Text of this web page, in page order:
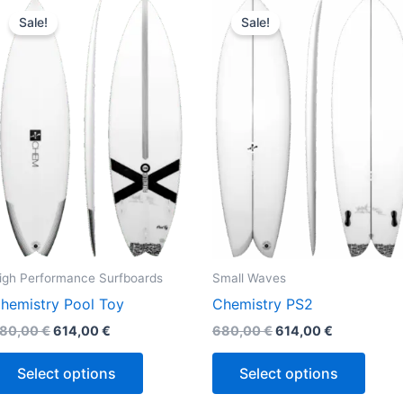
Sale!
Performance Surfboards
Pool Toy
€
was:
680,00 €.
614,00€
price
is:
614,00 €.
Select options
product
multiple
variants.
may
be
chosen
on
the
product
Sale!
Small Waves
Chemistry PS2
680,00€
was:
680,00 €.
614,00€
is:
614,00 €.
Select options
The
chosen
on
the